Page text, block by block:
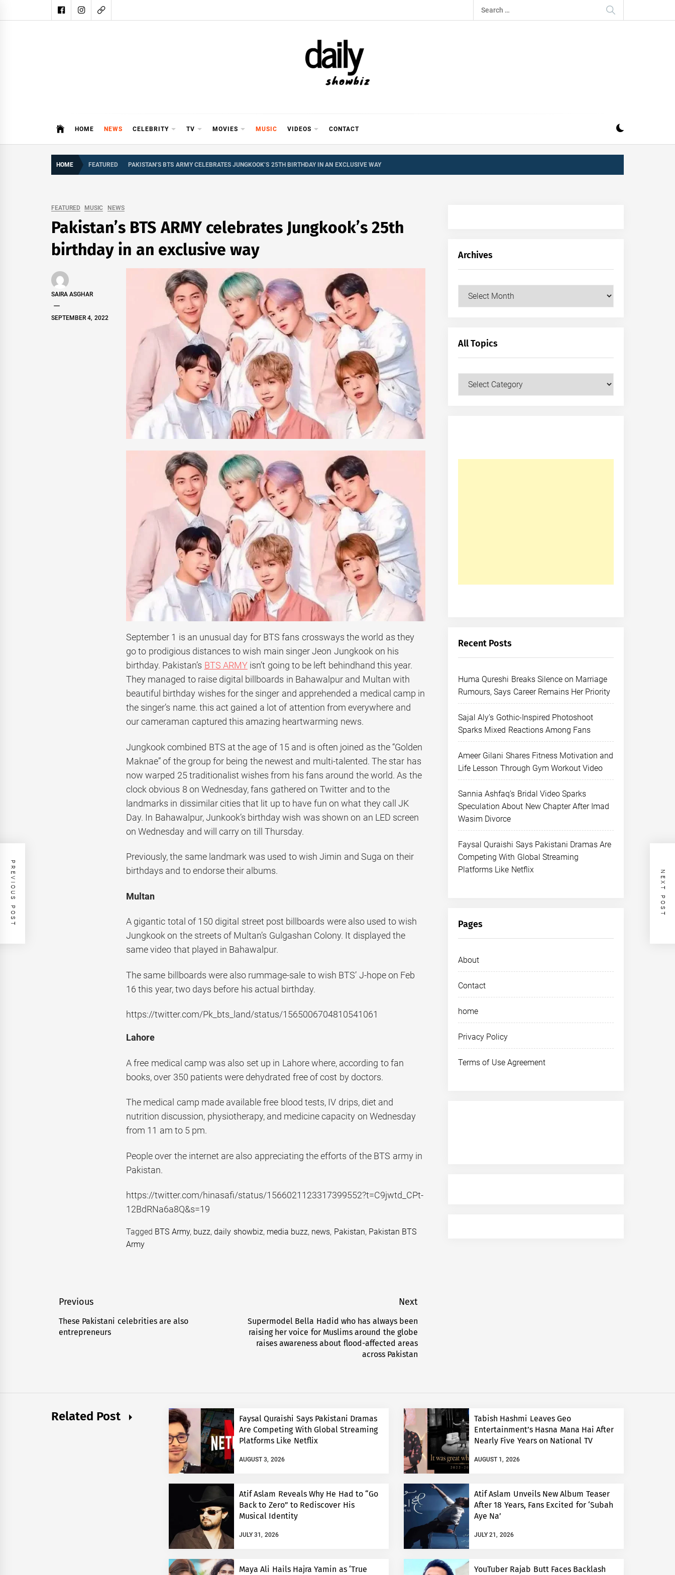
to
Search
for:
DAILY SHOWBIZ
HOME NEWS CELEBRITY TV MOVIES MUSIC VIDEOS CONTACT
HOME FEATURED PAKISTAN’S BTS ARMY CELEBRATES JUNGKOOK’S 25TH BIRTHDAY IN AN EXCLUSIVE WAY
FEATURED MUSIC NEWS
Pakistan’s BTS ARMY celebrates Jungkook’s 25th
birthday in an exclusive way
SAIRA ASGHAR
SEPTEMBER 4, 2022
September 1 is an unusual day for BTS fans crossways the world as they
go to prodigious distances to wish main singer Jeon Jungkook on his
birthday. Pakistan’s BTS ARMYisn’t going to be left behindhand this year.
They managed to raise digital billboards in Bahawalpur and Multan with
beautiful birthday wishes for the singer and apprehended a medical camp in
the singer’s name. this act gained a lot of attention from everywhere and
our cameraman captured this amazing heartwarming news.
Jungkook combined BTS at the age of 15 and is often joined as the “Golden
Maknae” of the group for being the newest and multi-talented. The star has
now warped 25 traditionalist wishes from his fans around the world. As the
clock obvious 8 on Wednesday, fans gathered on Twitter and to the
landmarks in dissimilar cities that lit up to have fun on what they call JK
Day. In Bahawalpur, Junkook’s birthday wish was shown on an LED screen
on Wednesday and will carry on till Thursday.
Previously, the same landmark was used to wish Jimin and Suga on their
birthdays and to endorse their albums.
Multan
A gigantic total of 150 digital street post billboards were also used to wish
Jungkook on the streets of Multan’s Gulgashan Colony. It displayed the
same video that played in Bahawalpur.
The same billboards were also rummage-sale to wish BTS’ J-hope on Feb
16 this year, two days before his actual birthday.
https://twitter.com/Pk_bts_land/status/1565006704810541061
Lahore
A free medical camp was also set up in Lahore where, according to fan
books, over 350 patients were dehydrated free of cost by doctors.
The medical camp made available free blood tests, IV drips, diet and
nutrition discussion, physiotherapy, and medicine capacity on Wednesday
from 11 am to 5 pm.
People over the internet are also appreciating the efforts of the BTS army in
Pakistan.
https://twitter.com/hinasafi/status/1566021123317399552?t=C9jwtd_CPt-
12BdRNa6a8Q&s=19
Tagged BTS Army, buzz,daily showbiz, media buzz, news, Pakistan, Pakistan BTS
Army
Post
navigation
Previous
Previous
post:
These Pakistani celebrities are also
entrepreneurs
Next
Next
post:
Supermodel Bella Hadid who has always been
raising her voice for Muslims around the globe
raises awareness about flood-affected areas
across Pakistan
PREVIOUS POST NEXT POST
Archives
Archives
All Topics
Recent Posts
Huma Qureshi Breaks Silence on Marriage
Rumours, Says Career Remains Her Priority
Sajal Aly’s Gothic-Inspired Photoshoot
Sparks Mixed Reactions Among Fans
Ameer Gilani Shares Fitness Motivation and
Life Lesson Through Gym Workout Video
Sannia Ashfaq’s Bridal Video Sparks
Speculation About New Chapter After Imad
Wasim Divorce
Faysal Quraishi Says Pakistani Dramas Are
Competing With Global Streaming
Platforms Like Netflix
Pages
About
Contact
home
Privacy Policy
Terms of Use Agreement
Related Post
Faysal Quraishi Says Pakistani Dramas
Are Competing With Global Streaming
Platforms Like Netflix
AUGUST 3, 2026
Tabish Hashmi Leaves Geo
Entertainment’s Hasna Mana Hai After
Nearly Five Years on National TV
AUGUST 1, 2026
Atif Aslam Reveals Why He Had to “Go
Back to Zero” to Rediscover His
Musical Identity
JULY 31, 2026
Atif Aslam Unveils New Album Teaser
After 18 Years, Fans Excited for ‘Subah
Aye Na’
JULY 21, 2026
Maya Ali Hails Hajra Yamin as ‘True YouTuber Rajab Butt Faces Backlash